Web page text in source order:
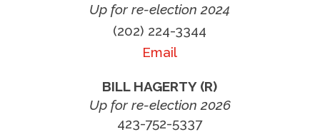
Up for re-election 2024
(202) 224-3344
Email
BILL HAGERTY (R)
Up for re-election 2026
423-752-5337